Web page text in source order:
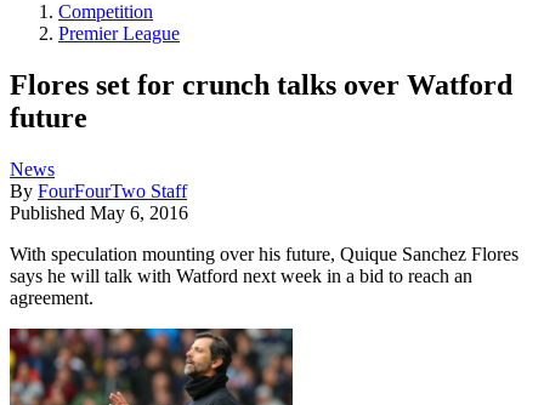
Competition
Premier League
Flores set for crunch talks over Watford
future
News
By FourFourTwo Staff
Published May 6, 2016
With speculation mounting over his future, Quique Sanchez Flores
says he will talk with Watford next week in a bid to reach an
agreement.